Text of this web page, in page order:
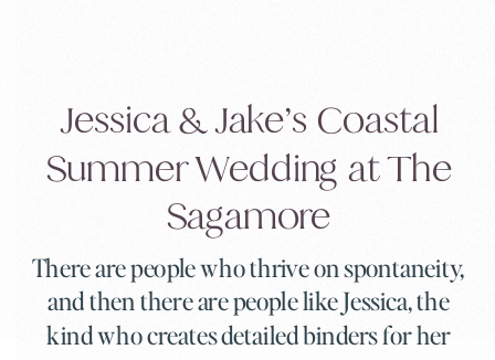
There are people who thrive on spontaneity,
and then there are people like Jessica, the
kind who creates detailed binders for her
Jessica & Jake’s Coastal
Summer Wedding at The
Sagamore